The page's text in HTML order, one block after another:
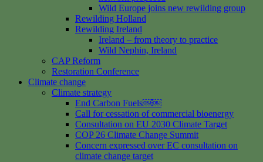
Wild Europe joins new rewilding group
Rewilding Holland
Rewilding Ireland
Ireland – from theory to practice
Wild Nephin, Ireland
CAP Reform
Restoration Conference
Climate change
Climate strategy
End Carbon Fuels￼￼
Call for cessation of commercial bioenergy
Consultation on EU 2030 Climate Target
COP 26 Climate Change Summit
Concern expressed over EC consultation on
climate change target